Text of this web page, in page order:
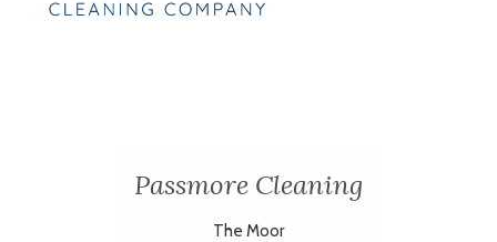
Passmore Cleaning
The Moor